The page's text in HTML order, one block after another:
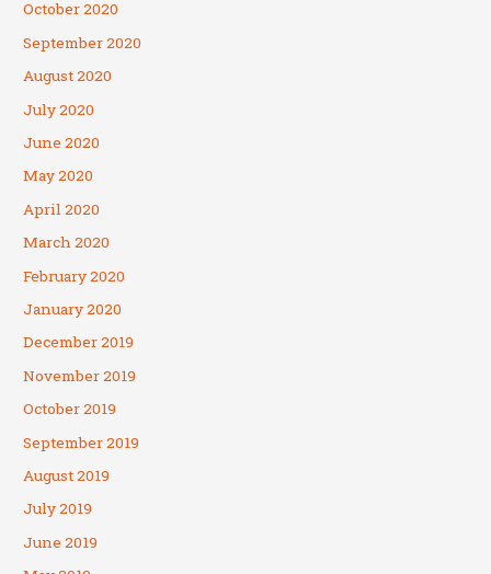
October 2020
September 2020
August 2020
July 2020
June 2020
May 2020
April 2020
March 2020
February 2020
January 2020
December 2019
November 2019
October 2019
September 2019
August 2019
July 2019
June 2019